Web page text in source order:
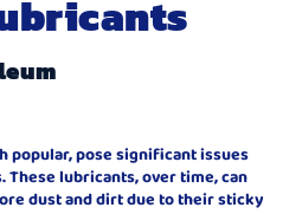
popular, pose significant issues
These lubricants, over time, can
dust and dirt due to their sticky